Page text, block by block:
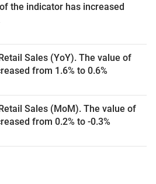
the indicator has increased
Sales (YoY). The value of
from 1.6% to 0.6%
Sales (MoM). The value of
from 0.2% to -0.3%